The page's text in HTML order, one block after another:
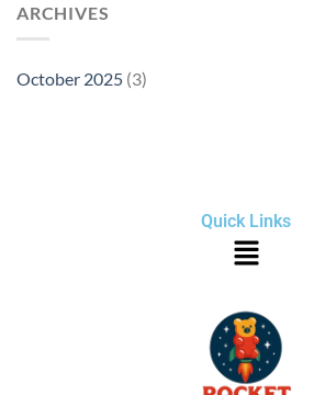
ARCHIVES
October 2025 (3)
Quick Links